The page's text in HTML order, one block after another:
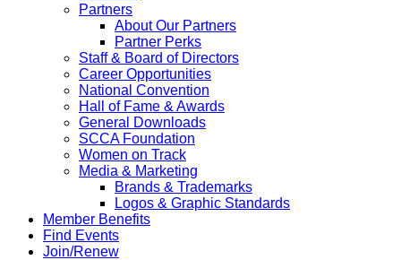
Partners
About Our Partners
Partner Perks
Staff & Board of Directors
Career Opportunities
National Convention
Hall of Fame & Awards
General Downloads
SCCA Foundation
Women on Track
Media & Marketing
Brands & Trademarks
Logos & Graphic Standards
Member Benefits
Find Events
Join/Renew